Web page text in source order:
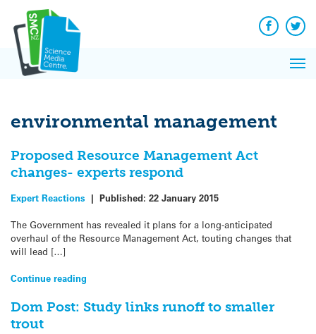
content
Facebook
environmental management
Proposed Resource Management Act
changes- experts respond
Expert Reactions | Published: 22 January 2015
The Government has revealed it plans for a long-anticipated
overhaul of the Resource Management Act, touting changes that
will lead […]
Continue reading
Dom Post: Study links runoff to smaller
trout
News